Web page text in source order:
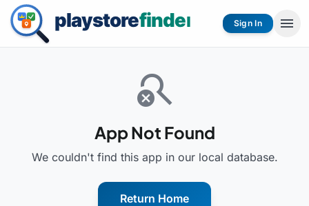
Sign In menu
search_off
App Not Found
We couldn't find this app in our local database.
Return Home